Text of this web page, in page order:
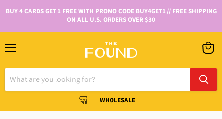
BUY 4 CARDS GET 1 FREE WITH PROMO CODE BUY4GET1 // FREE SHIPPING
ON ALL U.S. ORDERS OVER $30
WHOLESALE